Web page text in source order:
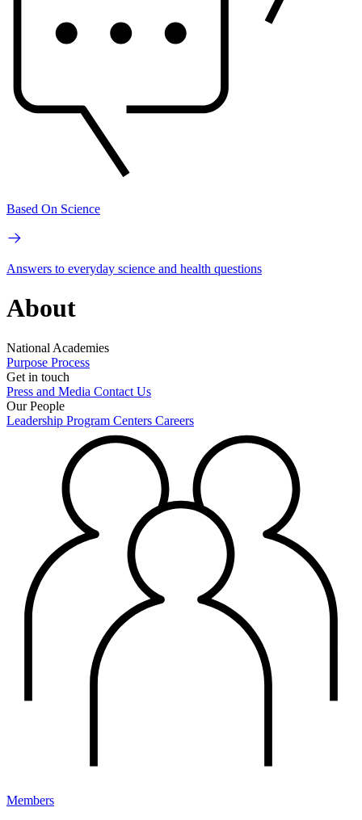
Based On Science
Answers to everyday science and health questions
About
National Academies
Purpose Process
Get in touch
Press and Media Contact Us
Our People
Leadership Program Centers Careers
Members